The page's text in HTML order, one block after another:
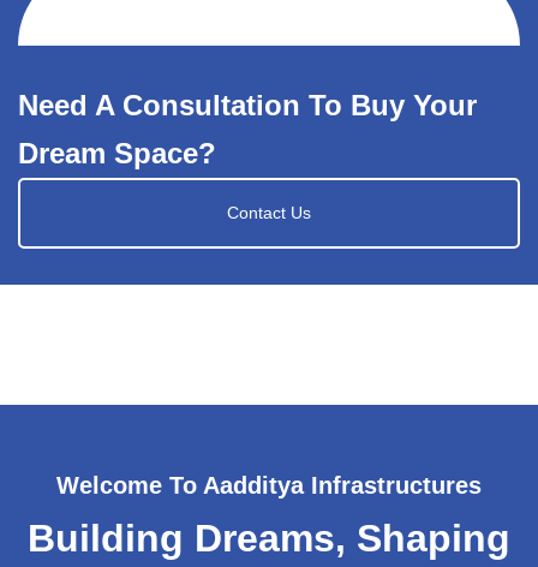
Need A Consultation To Buy Your
Dream Space?
Contact Us
Welcome To Aadditya Infrastructures
Building Dreams, Shaping